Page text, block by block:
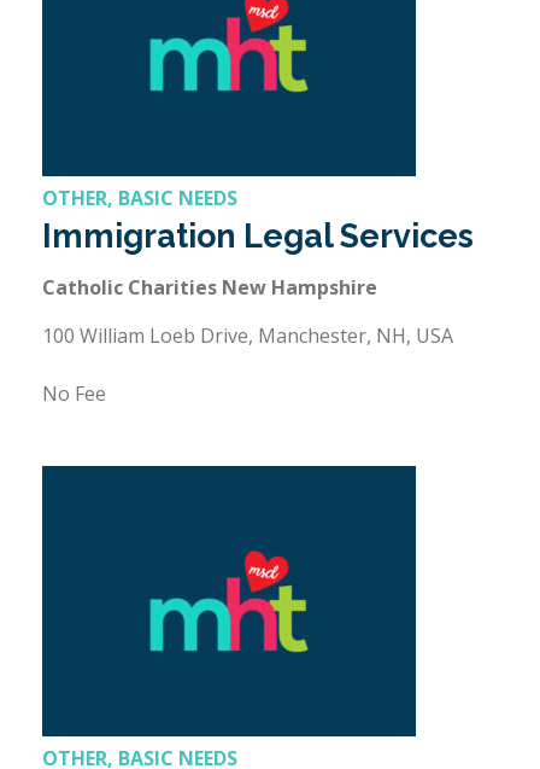
OTHER, BASIC NEEDS
Immigration Legal Services
Catholic Charities New Hampshire
100 William Loeb Drive, Manchester, NH, USA
No Fee
OTHER, BASIC NEEDS